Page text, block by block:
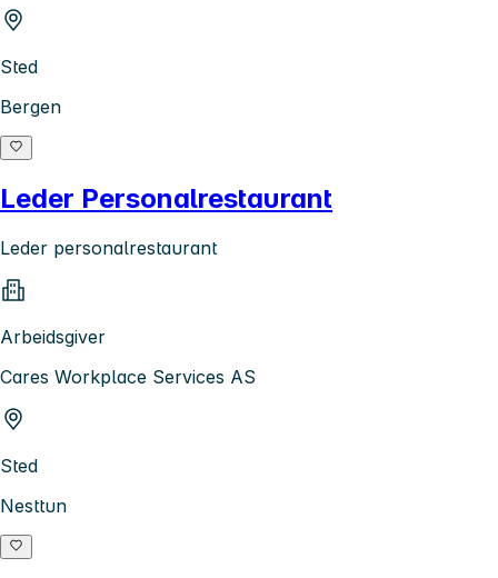
Sted
Bergen
Leder Personalrestaurant
Leder personalrestaurant
Arbeidsgiver
Cares Workplace Services AS
Sted
Nesttun